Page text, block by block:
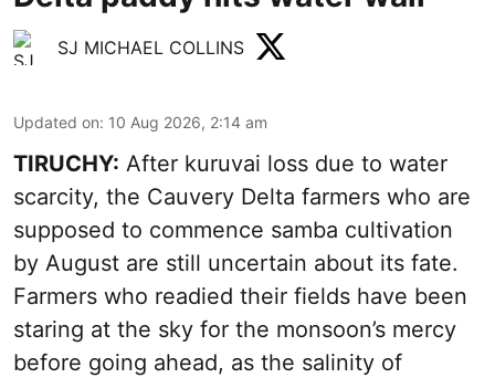
SJ MICHAEL COLLINS
Updated on: 10 Aug 2026, 2:14 am
TIRUCHY: After kuruvai loss due to water
scarcity, the Cauvery Delta farmers who are
supposed to commence samba cultivation
by August are still uncertain about its fate.
Farmers who readied their fields have been
staring at the sky for the monsoon’s mercy
before going ahead, as the salinity of